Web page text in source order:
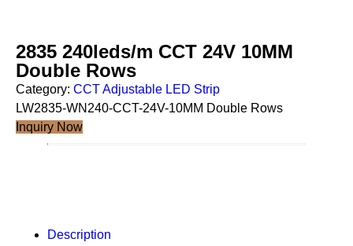
2835 240leds/m CCT 24V 10MM
Double Rows
Category: CCT Adjustable LED Strip
LW2835-WN240-CCT-24V-10MM Double Rows
Inquiry Now
Description